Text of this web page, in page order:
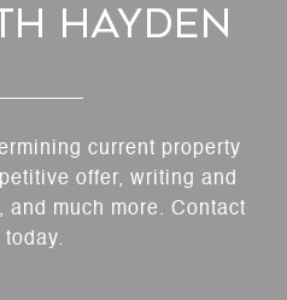
Hayden
current property
offer, writing and
and much more. Contact
today.